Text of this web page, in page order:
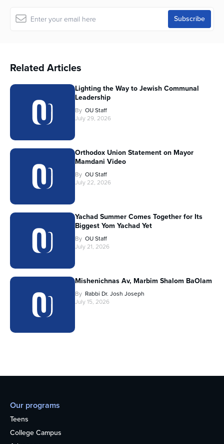
Related Articles
Lighting the Way to Jewish Communal
Leadership
By OU Staff
July 29, 2026
Orthodox Union Statement on Mayor
Mamdani Video
By OU Staff
July 22, 2026
Yachad Summer Comes Together for Its
Biggest Yom Yachad Yet
By OU Staff
July 21, 2026
Mishenichnas Av, Marbim Shalom BaOlam
By Rabbi Dr. Josh Joseph
July 15, 2026
Our programs
Teens
College Campus